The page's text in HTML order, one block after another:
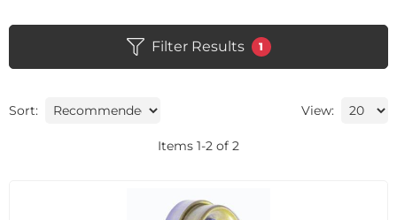
Filter Results 1
Sort: View:
Items 1-2 of 2